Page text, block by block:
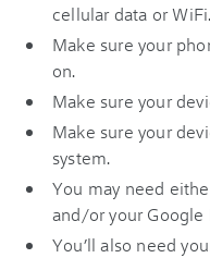
cellular data or WiFi.
Make sure your
on.
Make sure your
Make sure your
system.
You may need
and/or your Google
You’ll also need